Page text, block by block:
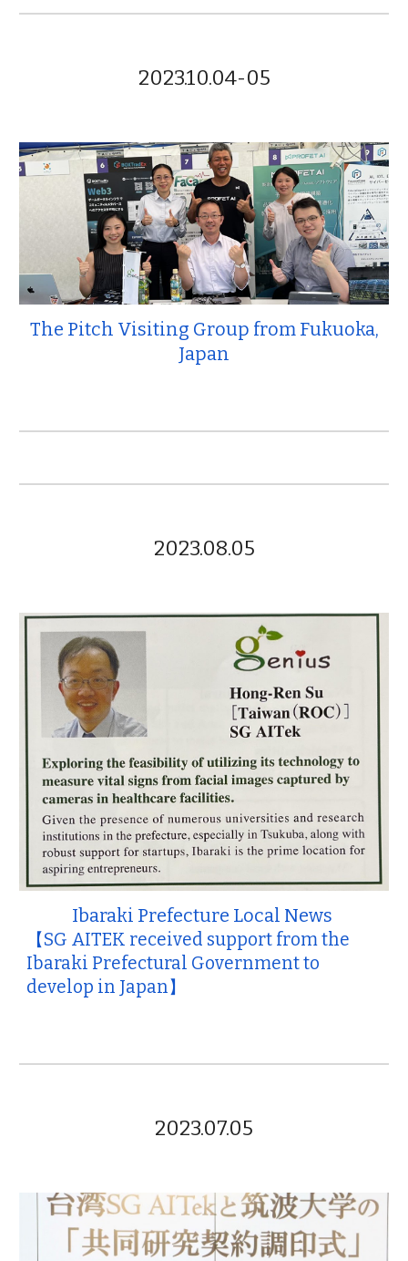
2023.10.04-05
The Pitch Visiting Group from Fukuoka,
Japan
2023.08.05
Ibaraki Prefecture Local News
【SG AITEK received support from the
Ibaraki Prefectural Government to
develop in Japan】
2023.07.05